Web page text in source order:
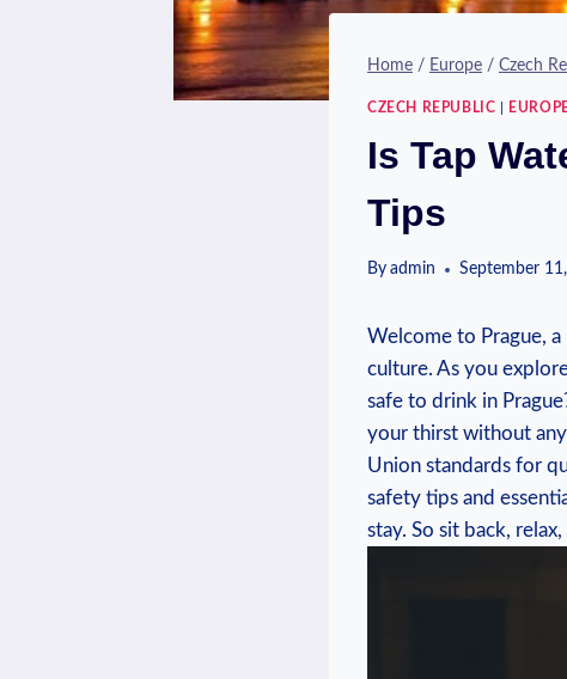
Home / Europe / Czech
CZECH REPUBLIC
Is Tap
Tips
By admin September
‌Welcome⁢ to ‍Prague,⁣
culture. ⁣As you
⁤safe to drink in
your thirst without‌ any
Union standards​ for
safety ‌tips and
stay. So ‍sit back,